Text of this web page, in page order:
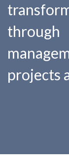
projects